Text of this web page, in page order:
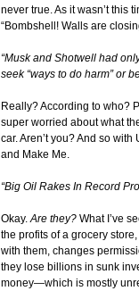
never true. As it wasn’t this
“Bombshell! Walls are
“Musk and Shotwell had
seek “ways to do harm” or
Really? According to who?
super worried about what
car. Aren’t you? And so
and Make Me.
“Big Oil Rakes In Record
Okay.Are they? What I’ve
the profits of a grocery
with them, changes
they lose billions in sunk
money—which is mostly